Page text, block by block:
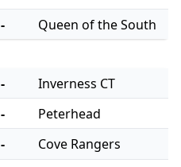
- Queen of the South
-
Inverness CT
-
Peterhead
-
Cove Rangers